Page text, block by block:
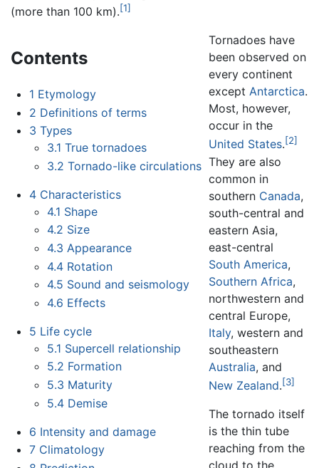
(more than 100 km).[1]
Contents
1 Etymology
2 Definitions of terms
3 Types
3.1 True tornadoes
3.2 Tornado-like circulations
4 Characteristics
4.1 Shape
4.2 Size
4.3 Appearance
4.4 Rotation
4.5 Sound and seismology
4.6 Effects
5 Life cycle
5.1 Supercell relationship
5.2 Formation
5.3 Maturity
5.4 Demise
6 Intensity and damage
7 Climatology
Tornadoes have
been observed on
every continent
exceptAntarctica.
Most, however,
occur in the
United States.[2]
They are also
common in
southern Canada,
south-central and
eastern Asia,
east-central
South America,
Southern Africa,
northwestern and
central Europe,
Italy, western and
southeastern
Australia, and
New Zealand.[3]
The tornado itself
is the thin tube
reaching from the
cloud to the